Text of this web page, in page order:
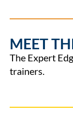
MEET
The Expert
trainers.